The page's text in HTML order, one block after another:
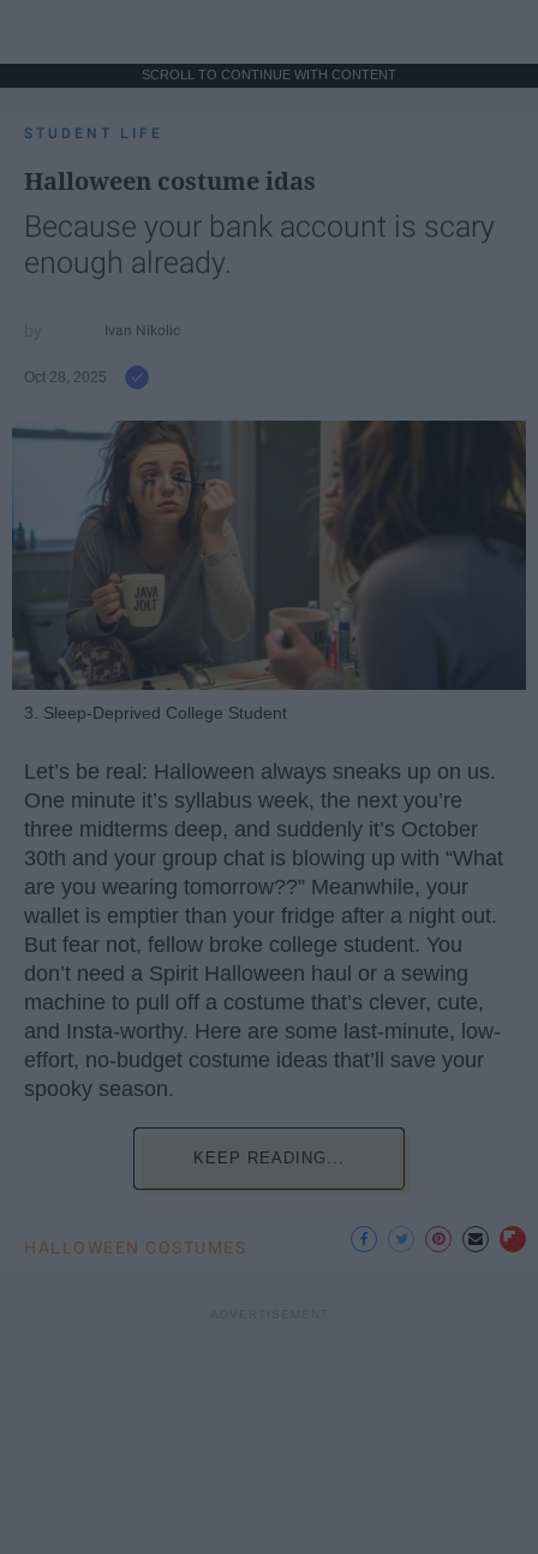
SCROLL TO CONTINUE WITH CONTENT
STUDENT LIFE
Halloween costume idas
Because your bank account is scary
enough already.
Ivan Nikolic
Oct 28, 2025
3. Sleep-Deprived College Student
Let’s be real: Halloween always sneaks up on us.
One minute it’s syllabus week, the next you’re
three midterms deep, and suddenly it’s October
30th and your group chat is blowing up with “What
are you wearing tomorrow??” Meanwhile, your
wallet is emptier than your fridge after a night out.
But fear not, fellow broke college student. You
don’t need a Spirit Halloween haul or a sewing
machine to pull off a costume that’s clever, cute,
and Insta-worthy. Here are some last-minute, low-
effort, no-budget costume ideas that’ll save your
spooky season.
KEEP READING...
HALLOWEEN COSTUMES